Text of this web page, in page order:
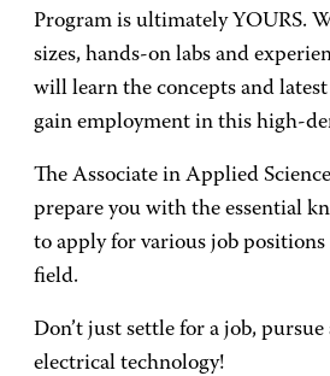
Program is ultimately YOURS.
sizes, hands-on labs and
will learn the concepts and
gain employment in this high-
The Associate in Applied
prepare you with the essential
to apply for various job
field.
Don’t just settle for a job, pursue
electrical technology!